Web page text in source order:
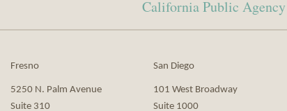
California Public
Fresno
5250 N. Palm Avenue
Suite 310
San Diego
101 West Broadway
Suite 1000